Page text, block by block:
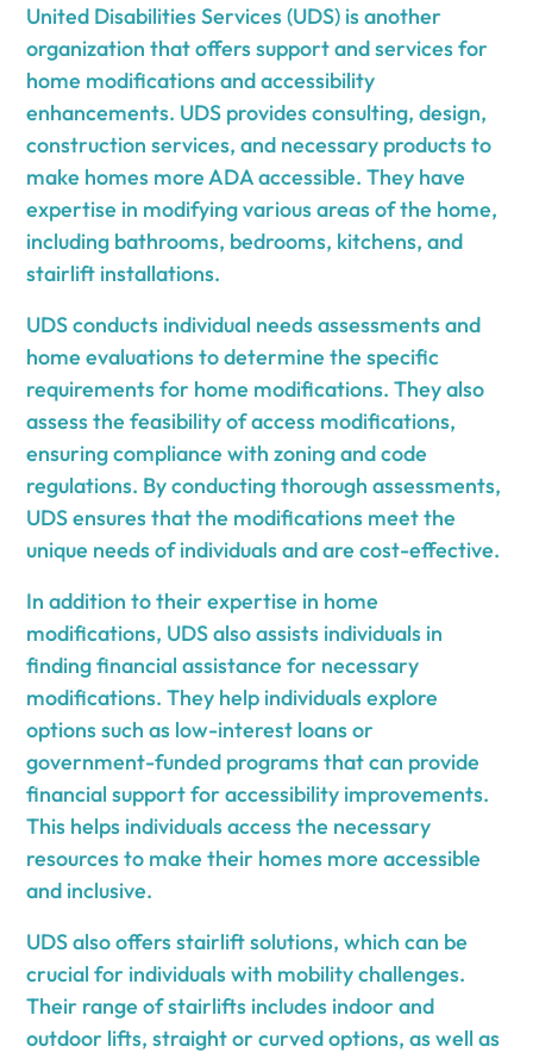
United Disabilities Services (UDS) is another
organization that offers support and services for
home modifications and accessibility
enhancements. UDS provides consulting, design,
construction services, and necessary products to
make homes more ADA accessible. They have
expertise in modifying various areas of the home,
including bathrooms, bedrooms, kitchens, and
stairlift installations.
UDS conducts individual needs assessments and
home evaluations to determine the specific
requirements for home modifications. They also
assess the feasibility of access modifications,
ensuring compliance with zoning and code
regulations. By conducting thorough assessments,
UDS ensures that the modifications meet the
unique needs of individuals and are cost-effective.
In addition to their expertise in home
modifications, UDS also assists individuals in
finding financial assistance for necessary
modifications. They help individuals explore
options such as low-interest loans or
government-funded programs that can provide
financial support for accessibility improvements.
This helps individuals access the necessary
resources to make their homes more accessible
and inclusive.
UDS also offers stairlift solutions, which can be
crucial for individuals with mobility challenges.
Their range of stairlifts includes indoor and
outdoor lifts, straight or curved options, as well as